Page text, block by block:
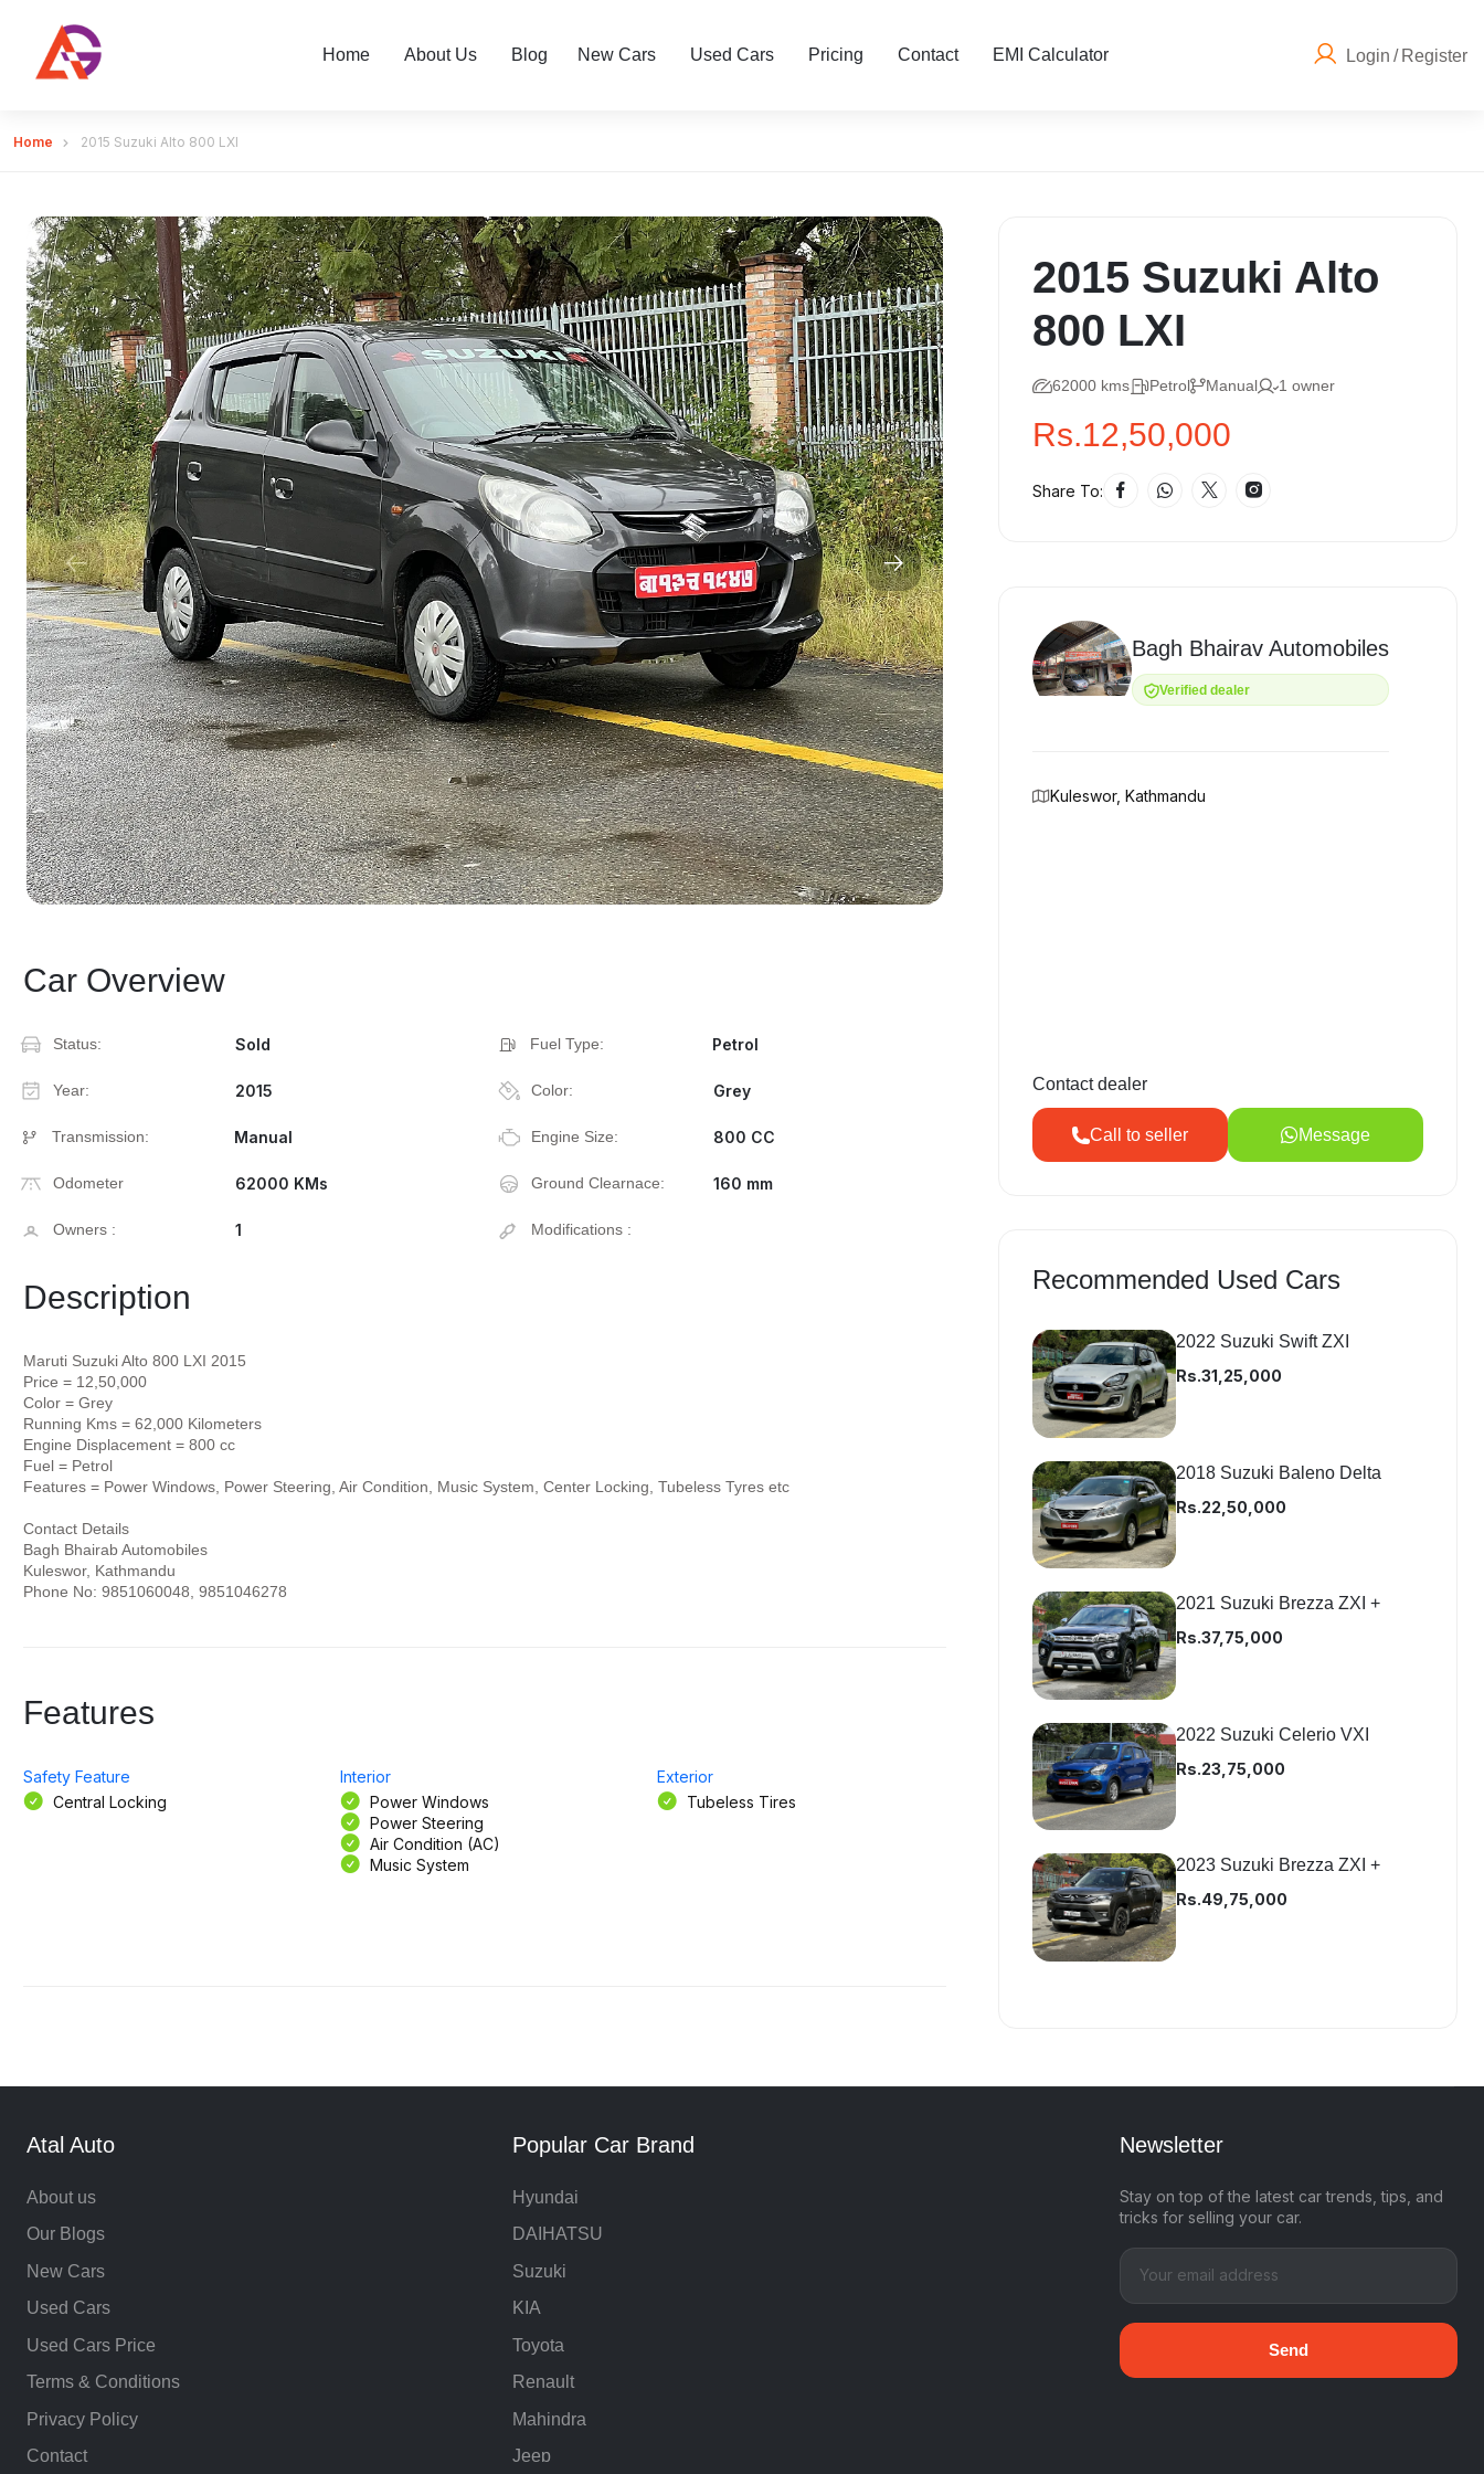
Home About Us Blog New Cars Used Cars Pricing Contact EMI Calculator Login / Register
Home 2015 Suzuki Alto 800 LXI
Car Overview
Status: Sold Fuel Type: Petrol
Year: 2015 Color: Grey
Transmission: Manual Engine Size: 800 CC
Odometer 62000 KMs Ground Clearnace: 160 mm
Owners : 1 Modifications :
Description
Maruti Suzuki Alto 800 LXI 2015
Price = 12,50,000
Color = Grey
Running Kms = 62,000 Kilometers
Engine Displacement = 800 cc
Fuel = Petrol
Features = Power Windows, Power Steering, Air Condition, Music System, Center Locking, Tubeless Tyres etc
Contact Details
Bagh Bhairab Automobiles
Kuleswor, Kathmandu
Phone No: 9851060048, 9851046278
Features
Safety Feature
Central Locking
Interior
Power Windows
Power Steering
Air Condition (AC)
Music System
Exterior
Tubeless Tires
2015 Suzuki Alto
800 LXI
62000 kms Petrol Manual 1 owner
Rs.12,50,000
Share To:
Bagh Bhairav Automobiles
Verified dealer
Kuleswor, Kathmandu
Contact dealer
Call to seller Message
Recommended Used Cars
2022 Suzuki Swift ZXI
Rs.31,25,000
2018 Suzuki Baleno Delta
Rs.22,50,000
2021 Suzuki Brezza ZXI +
Rs.37,75,000
2022 Suzuki Celerio VXI
Rs.23,75,000
2023 Suzuki Brezza ZXI +
Rs.49,75,000
Atal Auto
About us
Our Blogs
New Cars
Used Cars
Used Cars Price
Terms & Conditions
Privacy Policy
Contact
Popular Car Brand
Hyundai
DAIHATSU
Suzuki
KIA
Toyota
Renault
Mahindra
Jeep
Newsletter
Stay on top of the latest car trends, tips, and
tricks for selling your car.
Send